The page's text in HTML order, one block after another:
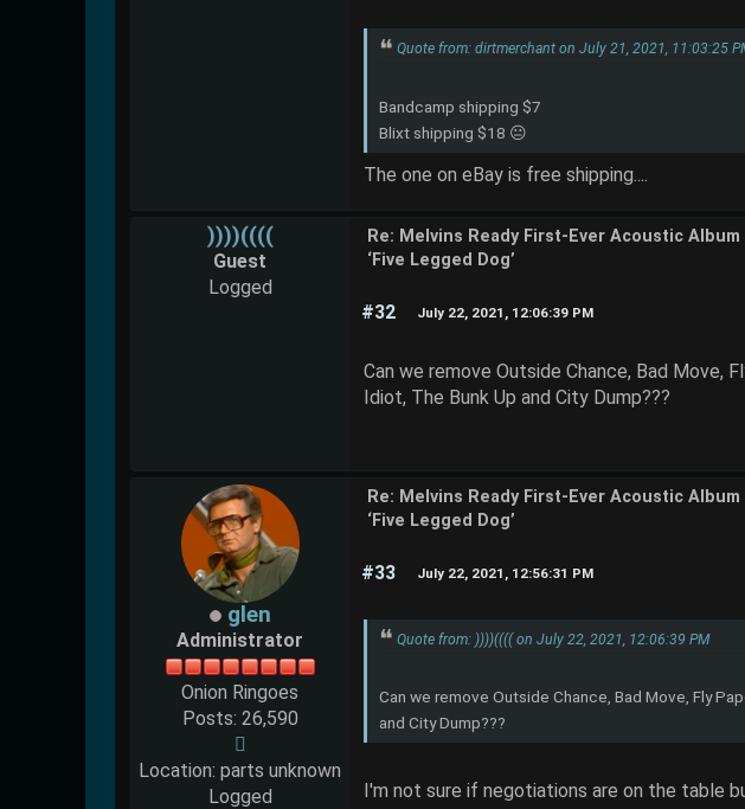
Quote from: dirtmerchant on July 21, 2021, 11:03:25
Bandcamp shipping $7
Blixt shipping $18 😐
The one on eBay is free shipping....
))))((((
Guest
Logged
Re: Melvins Ready First-Ever Acoustic Album
‘Five Legged Dog’
#32 July 22, 2021, 12:06:39 PM
Can we remove Outside Chance, Bad Move,
Idiot, The Bunk Up and City Dump???
glen
Administrator
Onion Ringoes
Posts: 26,590
Location: parts unknown
Logged
Re: Melvins Ready First-Ever Acoustic Album
‘Five Legged Dog’
#33 July 22, 2021, 12:56:31 PM
Quote from: ))))(((( on July 22, 2021, 12:06:39 PM
Can we remove Outside Chance, Bad Move, Fly
and City Dump???
I'm not sure if negotiations are on the table